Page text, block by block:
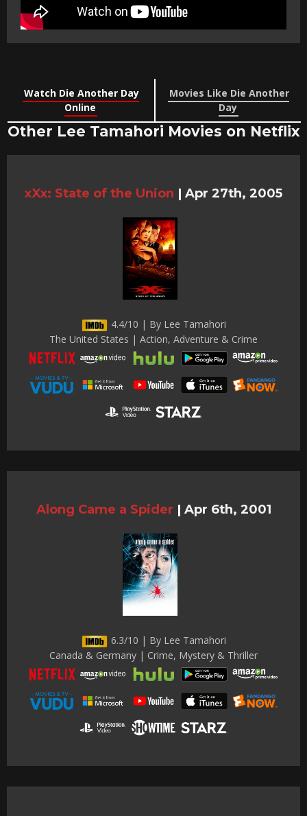
Watch Die Another Day
Online
Movies Like Die Another
Day
Other Lee Tamahori Movies on Netflix
xXx: State of the Union | Apr 27th, 2005
4.4/10 | By Lee Tamahori
The United States | Action, Adventure & Crime
Along Came a Spider | Apr 6th, 2001
6.3/10 | By Lee Tamahori
Canada & Germany | Crime, Mystery & Thriller